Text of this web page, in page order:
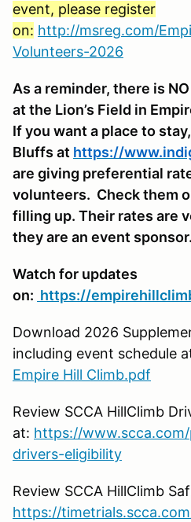
event, please register
on: http://msreg.com/
Volunteers-2026
As a reminder, there is
at the Lion’s Field in
If you want a place to
Bluffs at https://
are giving preferential
volunteers. Check them
filling up. Their rates are
they are an event sponsor.
Watch for updates
on: https://
Download 2026
including event schedule
Empire Hill Climb.pdf
Review SCCA HillClimb
at: https://
drivers-eligibility
Review SCCA HillClimb
https://